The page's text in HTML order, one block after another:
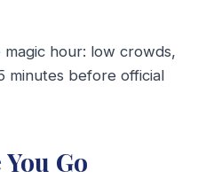
hour: low crowds,
minutes before official
Go